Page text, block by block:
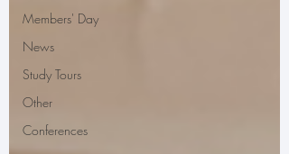
Members' Day
News
Study Tours
Other
Conferences